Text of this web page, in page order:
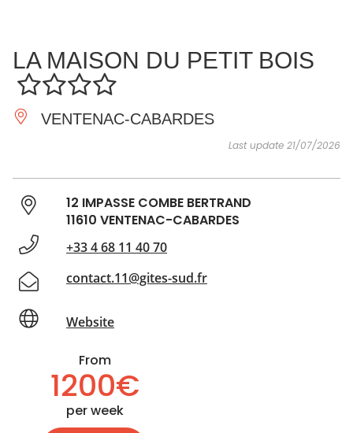
ESSENTIAL
AND
DO
INSPIRATIONS AGENDA
LA MAISON DU PETIT BOIS
VENTENAC-CABARDES
Last update 21/07/2026
12 IMPASSE COMBE BERTRAND
11610 VENTENAC-CABARDES
+33 4 68 11 40 70
contact.11@gites-sud.fr
Website
From
1200€
per week